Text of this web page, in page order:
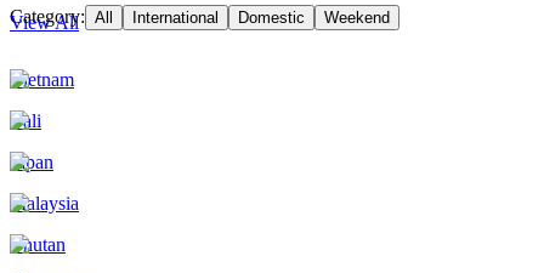
View All
Category: All International Domestic Weekend
Vietnam
Bali
Japan
Malaysia
Bhutan